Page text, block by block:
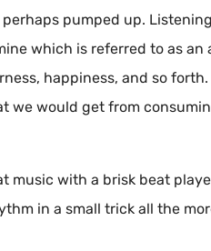
pumped up.
which is referred to as an
happiness, and so
we would get from
music with a brisk beat
in a small trick all the